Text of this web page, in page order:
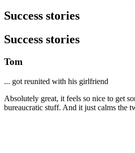
Success stories
Success stories
Tom
... got reunited with his girlfriend
Absolutely great, it feels so nice to get
bureaucratic stuff. And it just calms the